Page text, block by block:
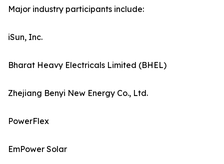
Major industry participants include:
iSun, Inc.
Bharat Heavy Electricals Limited (BHEL)
Zhejiang Benyi New Energy Co., Ltd.
PowerFlex
EmPower Solar